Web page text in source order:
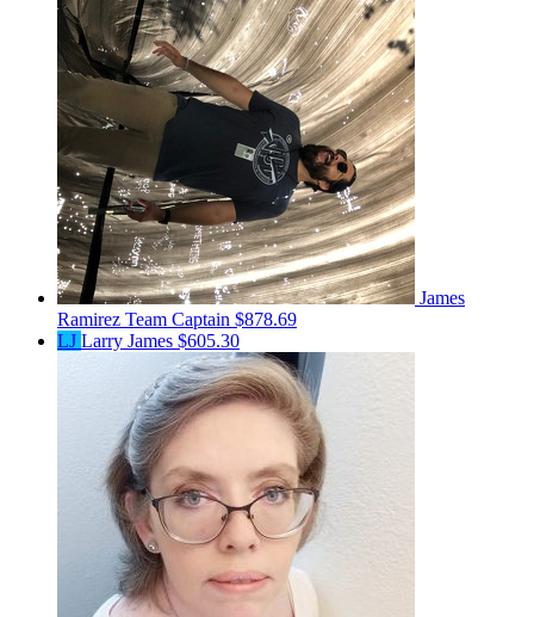
James
Ramirez Team Captain $878.69
LJ Larry James $605.30